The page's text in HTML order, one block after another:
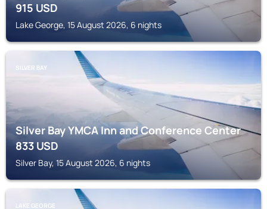
915USD
Lake George, 15 August 2026, 6 nights
SILVER BAY
Silver Bay YMCA Inn and Conference Center
833USD
Silver Bay, 15 August 2026, 6 nights
LAKE GEORGE